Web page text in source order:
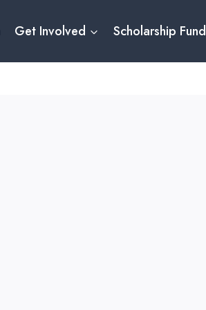
Get Involved Scholarship Fund